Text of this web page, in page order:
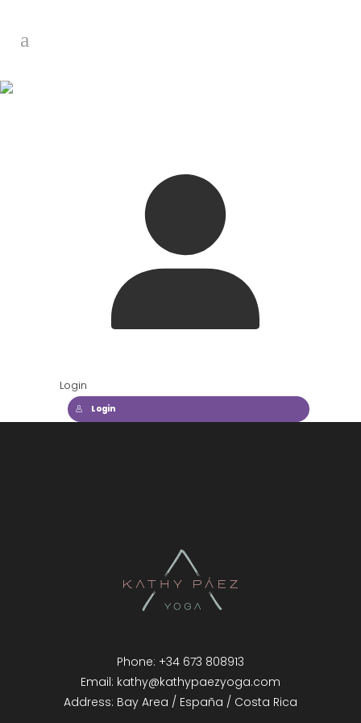
Login
Login
Phone: +34 673 808913
Email: kathy@kathypaezyoga.com
Address: Bay Area / España / Costa Rica